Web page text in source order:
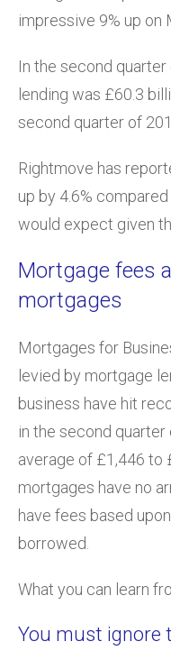
impressive 9% up on
In the second
lending was £60.3
second quarter of
Rightmove has
up by 4.6%
would expect given
Mortgage fees
mortgages
Mortgages for
levied by mortgage
business have hit
in the second
average of £1,446 to
mortgages have no
have fees based
borrowed.
What you can learn
You must ignore